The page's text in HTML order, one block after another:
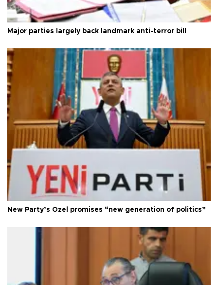
Major parties largely back landmark anti-terror bill
New Party’s Özel promises “new generation of politics”